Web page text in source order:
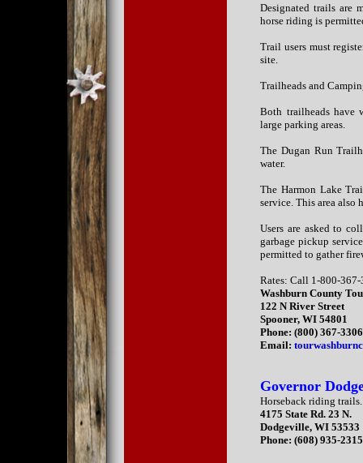
Designated trails are
horse riding is
Trail users must
site.
Trailheads and
Both trailheads have
large parking areas.
The Dugan Run
water.
The Harmon Lake
service. This area also
Users are asked to
garbage pickup
permitted to gather
Rates: Call 1-800-
Washburn County
122 N River Street
Spooner, WI 54801
Phone: (800) 367-3306
Email:
Governor
Horseback riding trails.
4175 State Rd. 23 N.
Dodgeville, WI 53533
Phone: (608) 935-2315